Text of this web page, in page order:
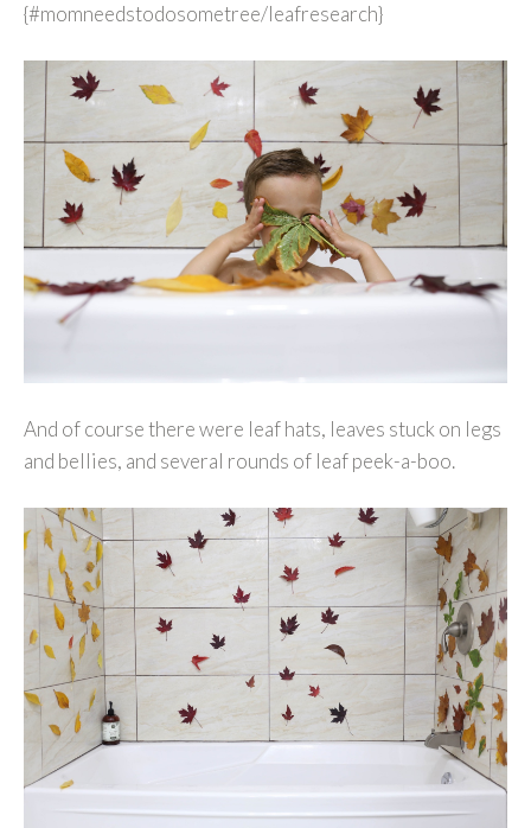
{#momneedstodosometree/leafresearch}
And of course there were leaf hats, leaves stuck on legs
and bellies, and several rounds of leaf peek-a-boo.